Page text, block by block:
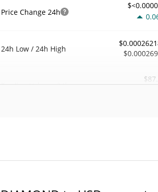
Price Change 24h
24h Low / 24h High
Trading Volume24h